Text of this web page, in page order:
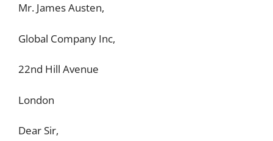
Mr. James Austen,
Global Company Inc,
22nd Hill Avenue
London
Dear Sir,